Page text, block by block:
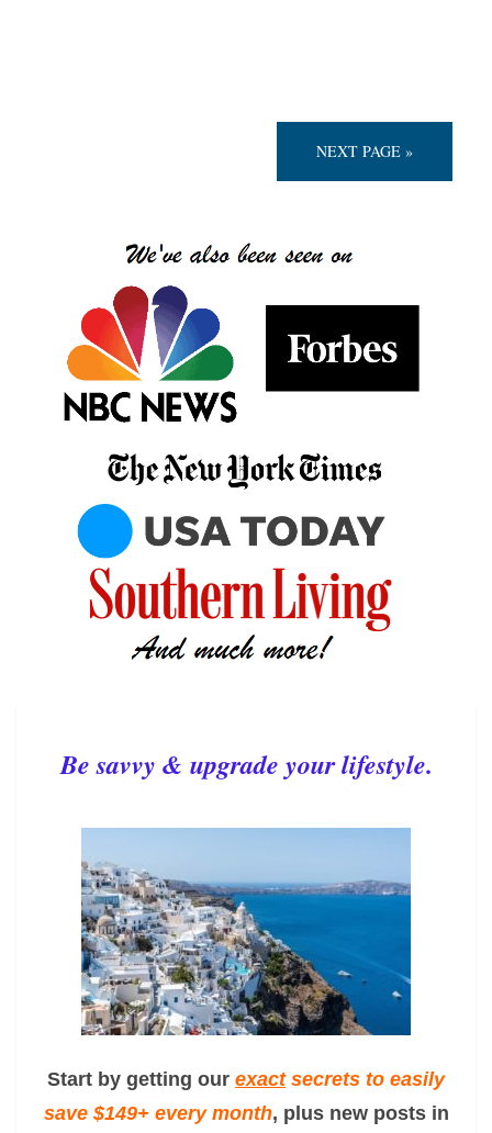
NEXT PAGE »
Be savvy & upgrade your lifestyle.
Start by getting our exactsecrets to easily
save $149+ every month, plus new posts in